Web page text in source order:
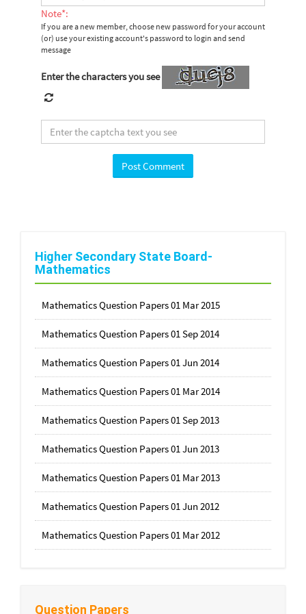
Note*:
If you are a new member, choose new password for your account
(or) use your existing account's password to login and send
message
Enter the characters you see
Higher Secondary State Board-
Mathematics
Mathematics Question Papers 01 Mar 2015
Mathematics Question Papers 01 Sep 2014
Mathematics Question Papers 01 Jun 2014
Mathematics Question Papers 01 Mar 2014
Mathematics Question Papers 01 Sep 2013
Mathematics Question Papers 01 Jun 2013
Mathematics Question Papers 01 Mar 2013
Mathematics Question Papers 01 Jun 2012
Mathematics Question Papers 01 Mar 2012
Question Papers